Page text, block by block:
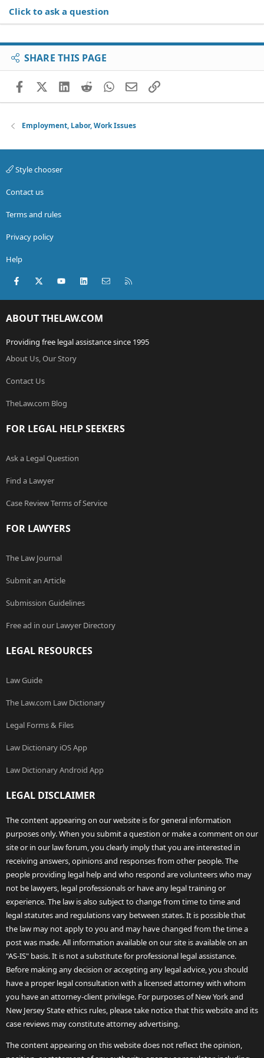
Click to ask a question
SHARE THIS PAGE
FacebookX (Twitter)
LinkedIn
RedditWhatsApp
EmailLink
Employment, Labor, Work Issues
Style chooser
Contact us
Terms and rules
Privacy policy
Help
Facebook
X (Twitter)youtubeLinkedInContact us
ABOUT THELAW.COM
Providing free legal assistance since 1995
About Us, Our Story
Contact Us
TheLaw.com Blog
FOR LEGAL HELP SEEKERS
Ask a Legal Question
Find a Lawyer
Case Review Terms of Service
FOR LAWYERS
The Law Journal
Submit an Article
Submission Guidelines
Free ad in our Lawyer Directory
LEGAL RESOURCES
Law Guide
The Law.com Law Dictionary
Legal Forms & Files
Law Dictionary iOS App
Law Dictionary Android App
LEGAL DISCLAIMER
The content appearing on our website is for general information
purposes only. When you submit a question or make a comment on our
site or in our law forum, you clearly imply that you are interested in
receiving answers, opinions and responses from other people. The
people providing legal help and who respond are volunteers who may
not be lawyers, legal professionals or have any legal training or
experience. The law is also subject to change from time to time and
legal statutes and regulations vary between states. It is possible that
the law may not apply to you and may have changed from the time a
post was made. All information available on our site is available on an
"AS-IS" basis. It is not a substitute for professional legal assistance.
Before making any decision or accepting any legal advice, you should
have a proper legal consultation with a licensed attorney with whom
you have an attorney-client privilege. For purposes of New York and
New Jersey State ethics rules, please take notice that this website and its
case reviews may constitute attorney advertising.
The content appearing on this website does not reflect the opinion,